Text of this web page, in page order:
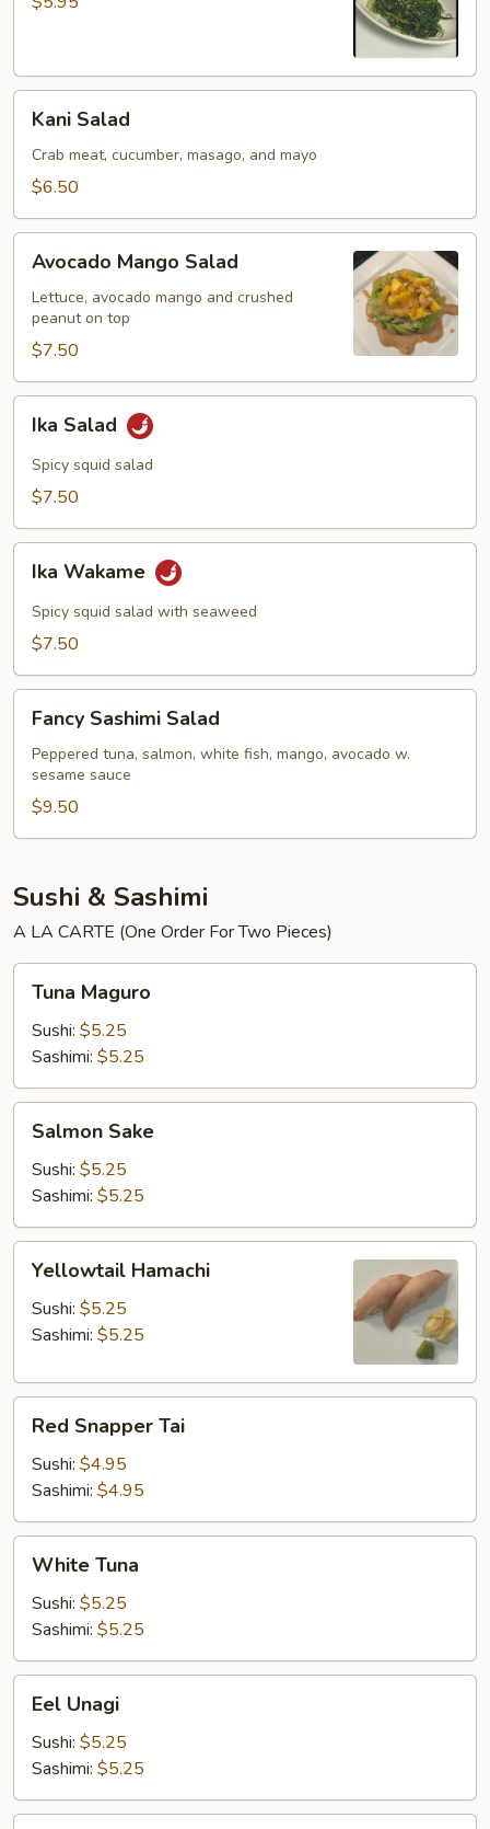
Salad
Kani Salad
Crab meat, cucumber, masago, and mayo
$6.50
Mango
Salad
Avocado Mango Salad
Lettuce, avocado mango and crushed
peanut on top
$7.50
Salad
Ika Salad
Spicy squid salad
$7.50
Wakame
Ika Wakame
Spicy squid salad with seaweed
$7.50
Sashimi
Salad
Fancy Sashimi Salad
Peppered tuna, salmon, white fish, mango, avocado w.
sesame sauce
$9.50
Sushi & Sashimi
A LA CARTE (One Order For Two Pieces)
Maguro
Tuna Maguro
Sushi: $5.25
Sashimi: $5.25
Sake
Salmon Sake
Sushi: $5.25
Sashimi: $5.25
Hamachi
Yellowtail Hamachi
Sushi: $5.25
Sashimi: $5.25
Snapper
Tai
Red Snapper Tai
Sushi: $4.95
Sashimi: $4.95
Tuna
White Tuna
Sushi: $5.25
Sashimi: $5.25
Unagi
Eel Unagi
Sushi: $5.25
Sashimi: $5.25